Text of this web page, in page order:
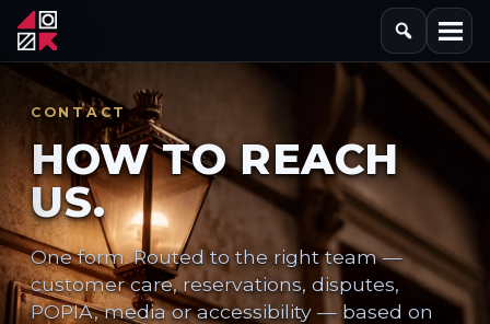
CONTACT
HOW TO REACH
US.
One form. Routed to the right team —
customer care, reservations, disputes,
POPIA, media or accessibility — based on